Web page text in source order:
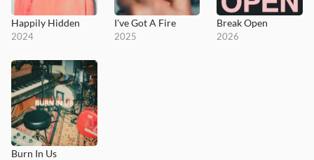
Happily Hidden
2024
I've Got A Fire
2025
Break Open
2026
Burn In Us